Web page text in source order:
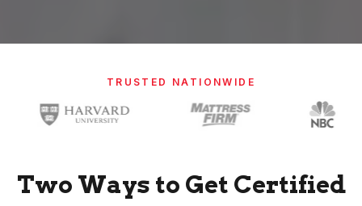
TRUSTED NATIONWIDE
Two Ways to Get Certified